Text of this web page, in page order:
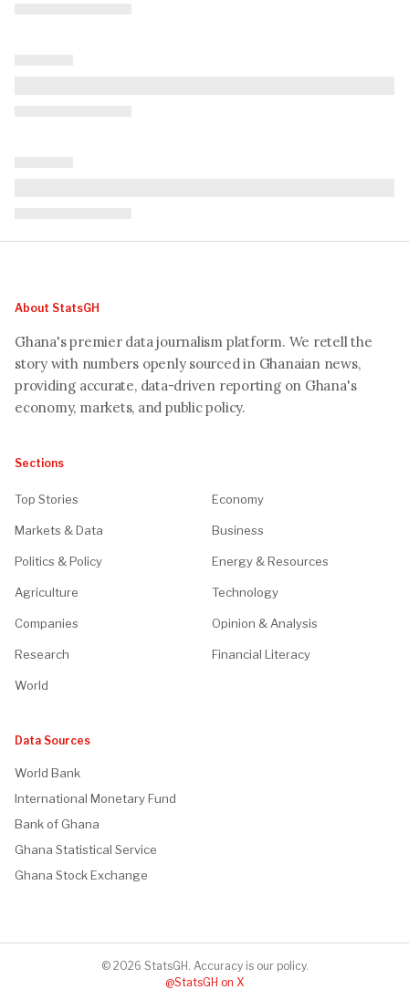
About StatsGH
Ghana's premier data journalism platform. We retell the
story with numbers openly sourced in Ghanaian news,
providing accurate, data-driven reporting on Ghana's
economy, markets, and public policy.
Sections
Top Stories Economy
Markets & Data Business
Politics & Policy Energy & Resources
Agriculture Technology
Companies Opinion & Analysis
Research Financial Literacy
World
Data Sources
World Bank
International Monetary Fund
Bank of Ghana
Ghana Statistical Service
Ghana Stock Exchange
© 2026 StatsGH. Accuracy is our policy.
@StatsGH on X